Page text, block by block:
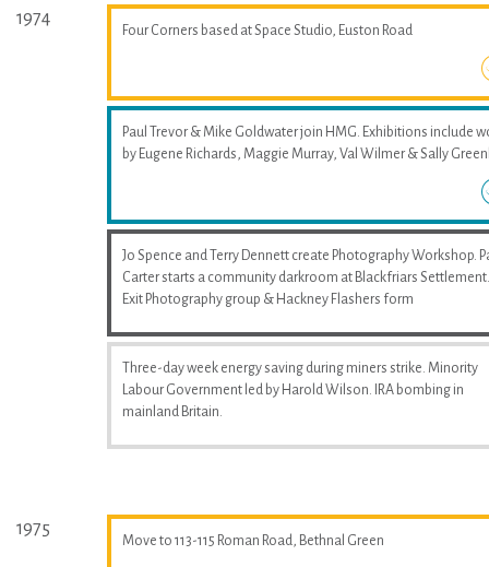
1974
Four Corners based at Space Studio, Euston Road
Paul Trevor & Mike Goldwater join HMG. Exhibitions include
by Eugene Richards, Maggie Murray, Val Wilmer & Sally
Jo Spence and Terry Dennett create Photography Workshop.
Carter starts a community darkroom at Blackfriars Settlement.
Exit Photography group & Hackney Flashers form
Three-day week energy saving during miners strike. Minority
Labour Government led by Harold Wilson. IRA bombing in
mainland Britain.
1975
Move to 113-115 Roman Road, Bethnal Green